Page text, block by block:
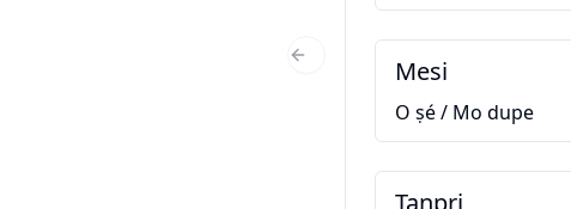
Mesi
O ṣé / Mo dupe
Tanpri
Previous Slide